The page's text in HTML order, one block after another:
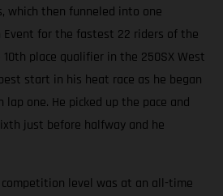
which then funneled into one
Event for the fastest 22 riders of the
place qualifier in the 250SX West
start in his heat race as he began
one. He picked up the pace and
just before halfway and he
level was at an all-time